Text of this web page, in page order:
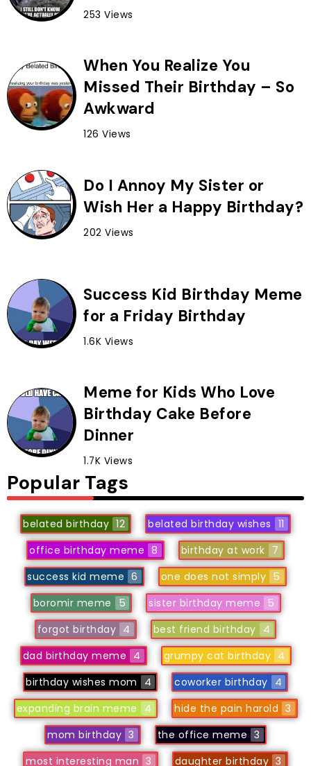
253 Views
When You Realize You
Missed Their Birthday – So
Awkward
126 Views
Do I Annoy My Sister or
Wish Her a Happy Birthday?
202 Views
Success Kid Birthday Meme
for a Friday Birthday
1.6K Views
Meme for Kids Who Love
Birthday Cake Before
Dinner
1.7K Views
Popular Tags
belated birthday 12 belated birthday wishes 11
office birthday meme 8 birthday at work 7
success kid meme 6 one does not simply 5
boromir meme
5 sister birthday meme 5
forgot birthday 4 best friend birthday 4
dad birthday meme 4 grumpy cat birthday 4
birthday wishes mom
4 coworker birthday 4
expanding brain meme
4 hide the pain harold 3
mom birthday 3 the office meme 3
most interesting man 3 daughter birthday 3